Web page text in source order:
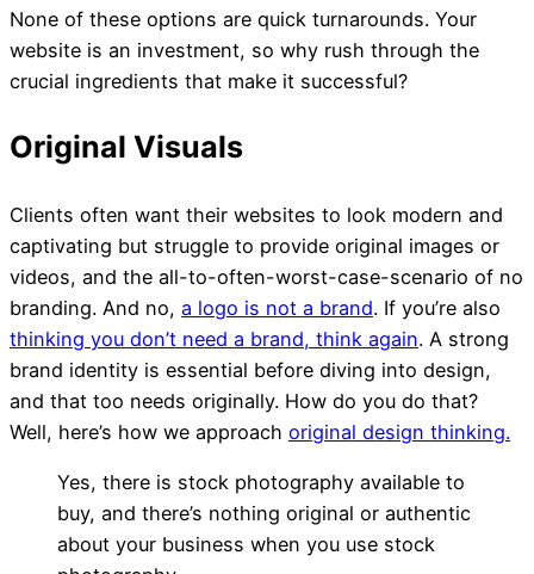
None of these options are quick turnarounds. Your
website is an investment, so why rush through the
crucial ingredients that make it successful?
Clients often want their websites to look modern and
captivating but struggle to provide original images or
videos, and the all-to-often-worst-case-scenario of no
branding. And no, a logo is not a brand. If you’re also
thinking you don’t need a brand, think again. A strong
brand identity is essential before diving into design,
and that too needs originally. How do you do that?
Well, here’s how we approach original design thinking.
Yes, there is stock photography available to
buy, and there’s nothing original or authentic
about your business when you use stock